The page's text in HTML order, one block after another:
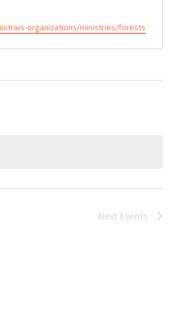
organizations/ministries/forests
Next Events